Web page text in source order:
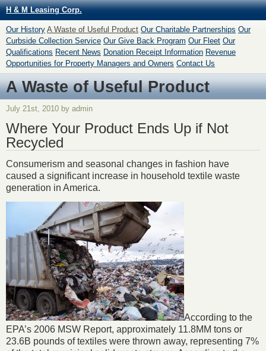
H & M Leasing Corp.
Our History A Waste of Useful Product Our Charitable Partnerships Our
Curbside Collection Service Our Give Back Program Our Fleet Our
Qualifications Recent News Donation Receipt Information Revenue
Opportunities for Property Managers and Owners Contact Us
A Waste of Useful Product
July 21st, 2010 by admin
Where Your Product Ends Up if Not
Recycled
Consumerism and seasonal changes in fashion have
caused a significant increase in household textile waste
generation in America.
According to the
EPA’s 2006 MSW Report, approximately 11.8MM tons or
23.6B pounds of textiles were thrown away, representing 7%